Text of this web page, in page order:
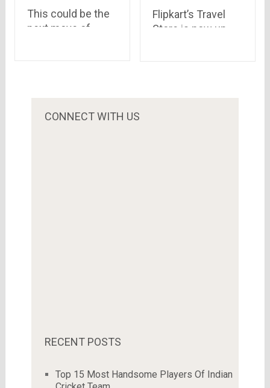
This could be the
next move of
Flipkart’s Travel
Store is now up,
CONNECT WITH US
RECENT POSTS
Top 15 Most Handsome Players Of Indian